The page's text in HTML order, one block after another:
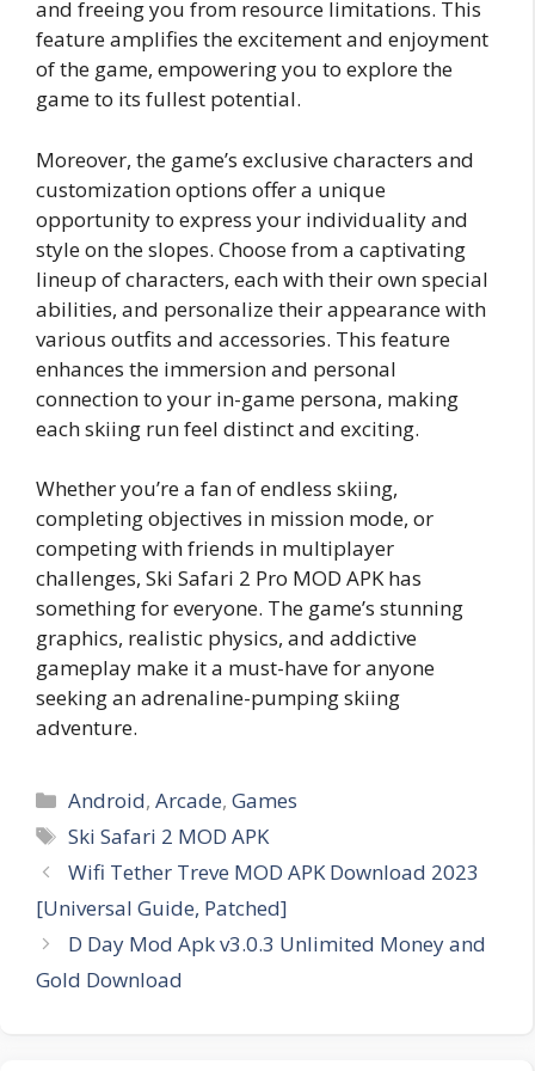
and freeing you from resource limitations. This
feature amplifies the excitement and enjoyment
of the game, empowering you to explore the
game to its fullest potential.
Moreover, the game’s exclusive characters and
customization options offer a unique
opportunity to express your individuality and
style on the slopes. Choose from a captivating
lineup of characters, each with their own special
abilities, and personalize their appearance with
various outfits and accessories. This feature
enhances the immersion and personal
connection to your in-game persona, making
each skiing run feel distinct and exciting.
Whether you’re a fan of endless skiing,
completing objectives in mission mode, or
competing with friends in multiplayer
challenges, Ski Safari 2 Pro MOD APK has
something for everyone. The game’s stunning
graphics, realistic physics, and addictive
gameplay make it a must-have for anyone
seeking an adrenaline-pumping skiing
adventure.
Categories
Android,Arcade,Games
Tags
Ski Safari 2 MOD APK
Wifi Tether Treve MOD APK Download 2023
[Universal Guide, Patched]
D Day Mod Apk v3.0.3 Unlimited Money and
Gold Download